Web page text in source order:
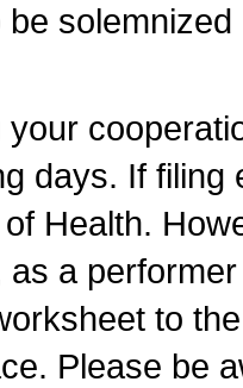
days. If
Health.
as a
to
Please be